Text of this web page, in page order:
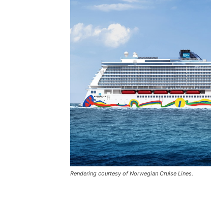
Rendering courtesy of Norwegian Cruise Lines.